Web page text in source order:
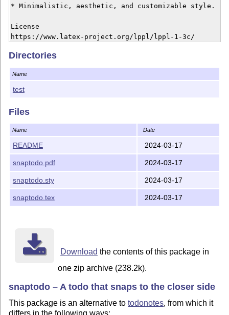
* Minimalistic, aesthetic, and customizable style.
License
Directories
Name
test
Files
Name Date
README 2024-03-17
snaptodo.pdf 2024-03-17
snaptodo.sty 2024-03-17
snaptodo.tex 2024-03-17
Download the contents of this package in
one zip archive (238.2k).
snaptodo – A todo that snaps to the closer side
This package is an alternative totodonotes, from which it
differs in the following ways: